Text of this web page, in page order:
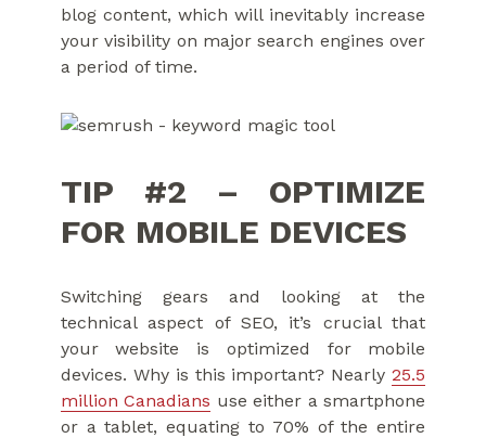
blog content, which will inevitably increase
your visibility on major search engines over
a period of time.
TIP #2 – OPTIMIZE
FOR MOBILE DEVICES
Switching gears and looking at the
technical aspect of SEO, it’s crucial that
your website is optimized for mobile
devices. Why is this important? Nearly25.5
million Canadians use either a smartphone
or a tablet, equating to 70% of the entire